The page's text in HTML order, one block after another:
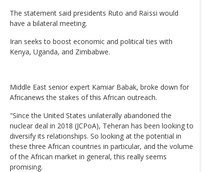
The statement said presidents Ruto and Raïssi would
have a bilateral meeting.
Iran seeks to boost economic and political ties with
Kenya, Uganda, and Zimbabwe.
Middle East senior expert Kamiar Babak, broke down for
Africanews the stakes of this African outreach.
"Since the United States unilaterally abandoned the
nuclear deal in 2018 (JCPoA), Teheran has been looking to
diversify its relationships. So looking at the potential in
these three African countries in particular, and the volume
of the African market in general, this really seems
promising.